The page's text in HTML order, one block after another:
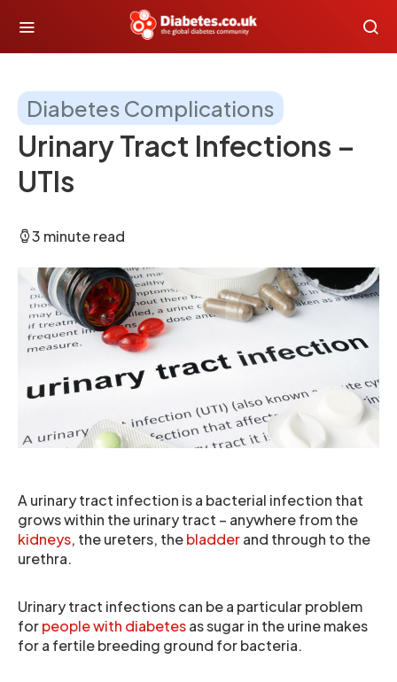
Diabetes Complications
Urinary Tract Infections –
UTIs
3 minute read
A urinary tract infection is a bacterial infection that
grows within the urinary tract – anywhere from the
kidneys, the ureters, thebladderand through to the
urethra.
Urinary tract infections can be a particular problem
forpeople with diabetesas sugar in the urine makes
for a fertile breeding ground for bacteria.